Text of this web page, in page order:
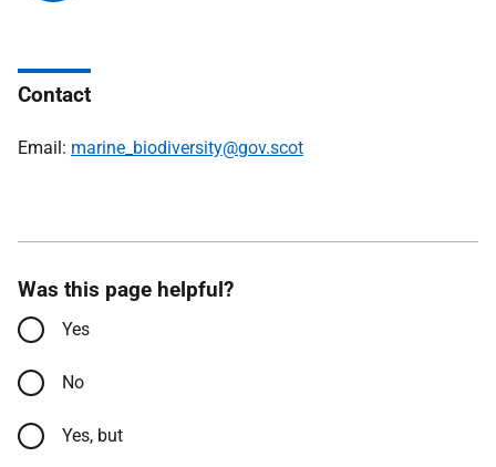
Contact
Email: marine_biodiversity@gov.scot
Was this page helpful?
Yes
No
Yes, but